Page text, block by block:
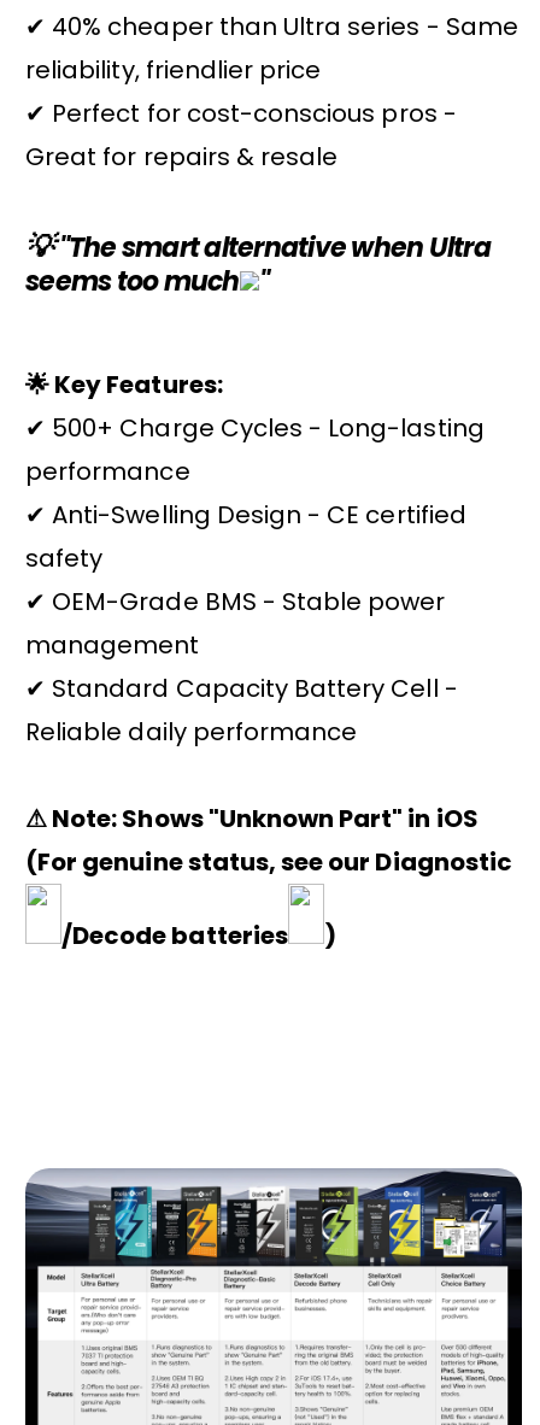
✔ 40% cheaper than Ultra series - Same
reliability, friendlier price
✔ Perfect for cost-conscious pros -
Great for repairs & resale
💡"The smart alternative when Ultra
seems too much "
🌟 Key Features:
✔ 500+ Charge Cycles - Long-lasting
performance
✔ Anti-Swelling Design - CE certified
safety
✔ OEM-Grade BMS - Stable power
management
✔ Standard Capacity Battery Cell -
Reliable daily performance
⚠ Note: Shows "Unknown Part" in iOS
(For genuine status, see our Diagnostic
/Decode batteries )